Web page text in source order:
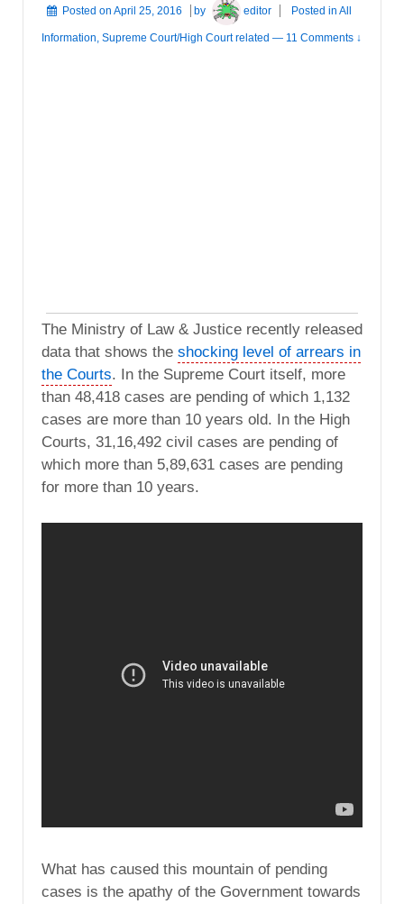
Posted on April 25, 2016 by editor Posted inAll
Information, Supreme Court/High Court related — 11 Comments ↓
The Ministry of Law & Justice recently released
data that shows the shocking level of arrears in
the Courts. In the Supreme Court itself, more
than 48,418 cases are pending of which 1,132
cases are more than 10 years old. In the High
Courts, 31,16,492 civil cases are pending of
which more than 5,89,631 cases are pending
for more than 10 years.
What has caused this mountain of pending
cases is the apathy of the Government towards